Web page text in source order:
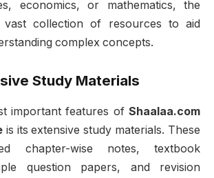
economics, or mathematics, the
collection of resources to aid
complex concepts.
Study Materials
important features of Shaalaa.com
is its extensive study materials. These
chapter-wise notes, textbook
question papers, and revision